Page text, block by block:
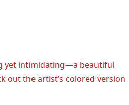
yet intimidating—a beautiful
out the artist’s colored version